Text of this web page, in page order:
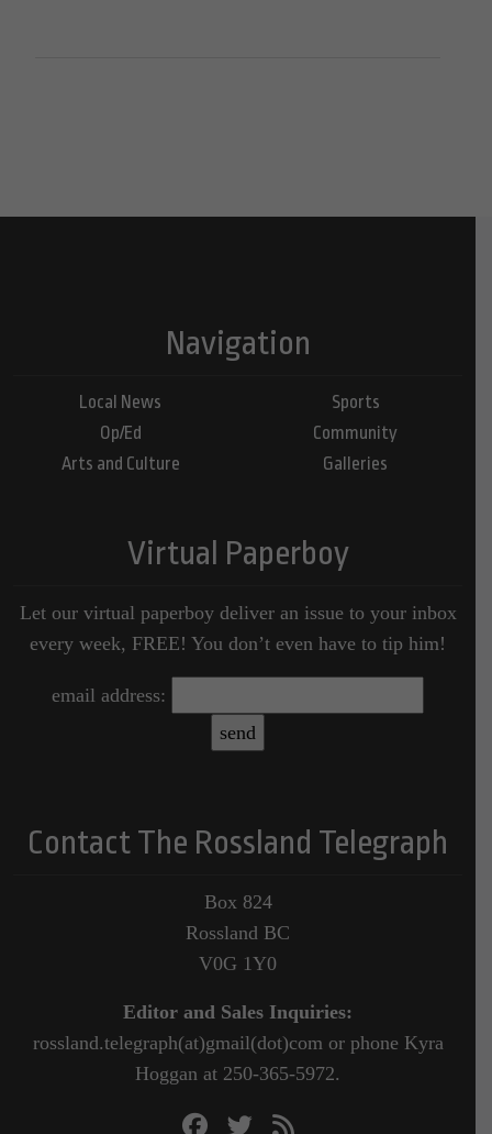
Navigation
Local News
Op/Ed
Arts and Culture
Sports
Community
Galleries
Virtual Paperboy
Let our virtual paperboy deliver an issue to your inbox
every week, FREE! You don’t even have to tip him!
email address:
Contact The Rossland Telegraph
Box 824
Rossland BC
V0G 1Y0
Editor and Sales Inquiries:
rossland.telegraph(at)gmail(dot)com or phone Kyra
Hoggan at 250-365-5972.